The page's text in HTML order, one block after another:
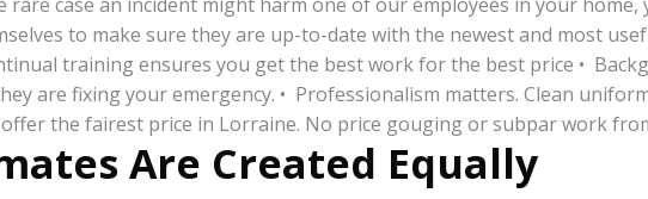
to make sure they are up-to-date with the newest and most
training ensures you get the best work for the best price •
are fixing your emergency. • Professionalism matters. Clean
the fairest price in Lorraine. No price gouging or subpar work
Are Created Equally